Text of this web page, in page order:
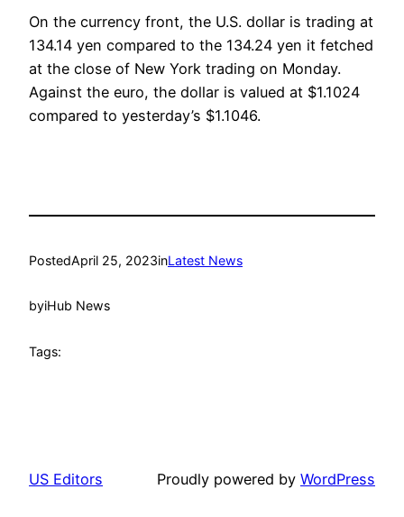
On the currency front, the U.S. dollar is trading at
134.14 yen compared to the 134.24 yen it fetched
at the close of New York trading on Monday.
Against the euro, the dollar is valued at $1.1024
compared to yesterday’s $1.1046.
PostedApril 25, 2023inLatest News
byiHub News
Tags:
US Editors Proudly powered by WordPress